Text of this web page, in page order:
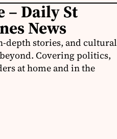
– Daily St
News
depth stories, and cultural
Covering politics,
at home and in the